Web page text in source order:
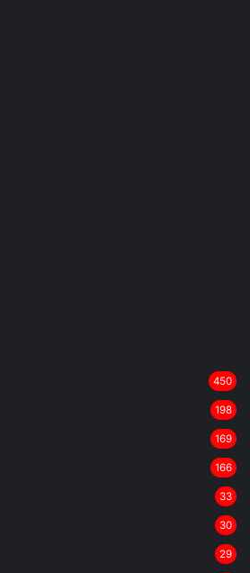
450
198
169
166
33
30
29